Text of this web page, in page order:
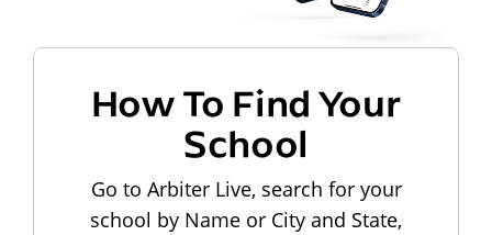
How To Find Your
School
Go to Arbiter Live, search for your
school by Name or City and State,